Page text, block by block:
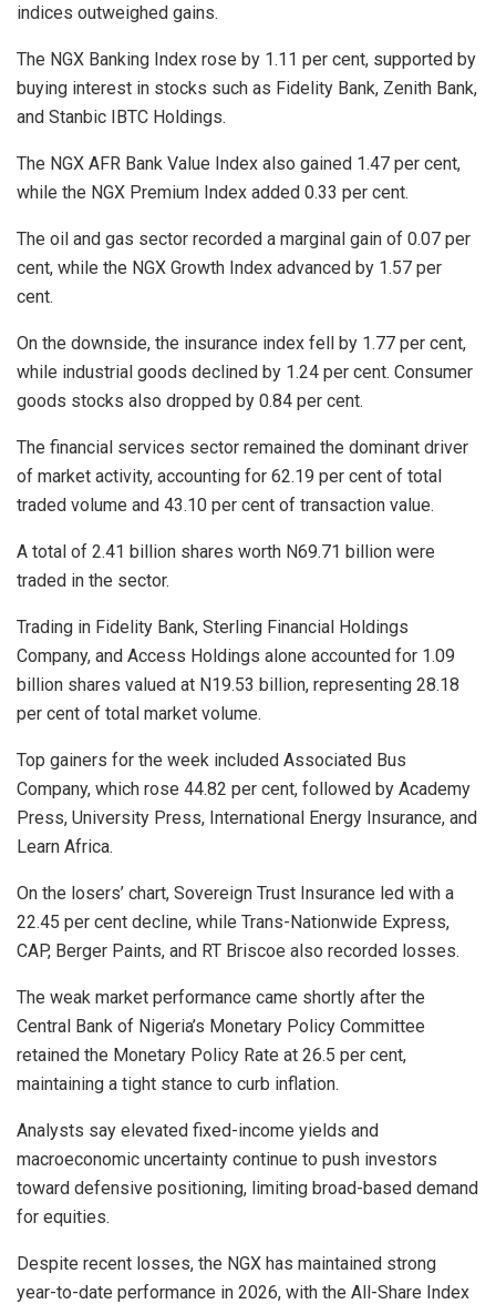
indices outweighed gains.
The NGX Banking Index rose by 1.11 per cent, supported by
buying interest in stocks such as Fidelity Bank, Zenith Bank,
and Stanbic IBTC Holdings.
The NGX AFR Bank Value Index also gained 1.47 per cent,
while the NGX Premium Index added 0.33 per cent.
The oil and gas sector recorded a marginal gain of 0.07 per
cent, while the NGX Growth Index advanced by 1.57 per
cent.
On the downside, the insurance index fell by 1.77 per cent,
while industrial goods declined by 1.24 per cent. Consumer
goods stocks also dropped by 0.84 per cent.
The financial services sector remained the dominant driver
of market activity, accounting for 62.19 per cent of total
traded volume and 43.10 per cent of transaction value.
A total of 2.41 billion shares worth N69.71 billion were
traded in the sector.
Trading in Fidelity Bank, Sterling Financial Holdings
Company, and Access Holdings alone accounted for 1.09
billion shares valued at N19.53 billion, representing 28.18
per cent of total market volume.
Top gainers for the week included Associated Bus
Company, which rose 44.82 per cent, followed by Academy
Press, University Press, International Energy Insurance, and
Learn Africa.
On the losers’ chart, Sovereign Trust Insurance led with a
22.45 per cent decline, while Trans-Nationwide Express,
CAP, Berger Paints, and RT Briscoe also recorded losses.
The weak market performance came shortly after the
Central Bank of Nigeria’s Monetary Policy Committee
retained the Monetary Policy Rate at 26.5 per cent,
maintaining a tight stance to curb inflation.
Analysts say elevated fixed-income yields and
macroeconomic uncertainty continue to push investors
toward defensive positioning, limiting broad-based demand
for equities.
Despite recent losses, the NGX has maintained strong
year-to-date performance in 2026, with the All-Share Index